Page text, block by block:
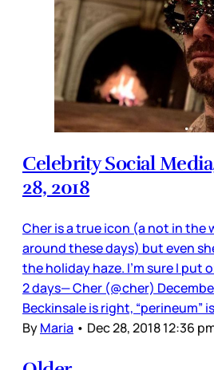
Celebrity Social
28, 2018
Cher is a true icon (a not in the
around these days) but even
the holiday haze. I’m sure I put
2 days— Cher (@cher)
Beckinsale is right, “perineum”
ByMaria • Dec 28, 2018 12:36